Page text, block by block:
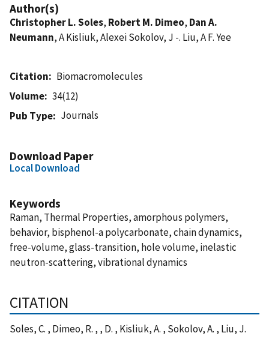
Author(s)
Christopher L. Soles, Robert M. Dimeo, Dan A.
Neumann, A Kisliuk, Alexei Sokolov, J -. Liu, A F. Yee
Citation
Biomacromolecules
Volume
34(12)
Pub Type
Journals
Download Paper
Local Download
Keywords
Raman, Thermal Properties, amorphous polymers,
behavior, bisphenol-a polycarbonate, chain dynamics,
free-volume, glass-transition, hole volume, inelastic
neutron-scattering, vibrational dynamics
CITATION
Soles, C. , Dimeo, R. , , D. , Kisliuk, A. , Sokolov, A. , Liu, J.